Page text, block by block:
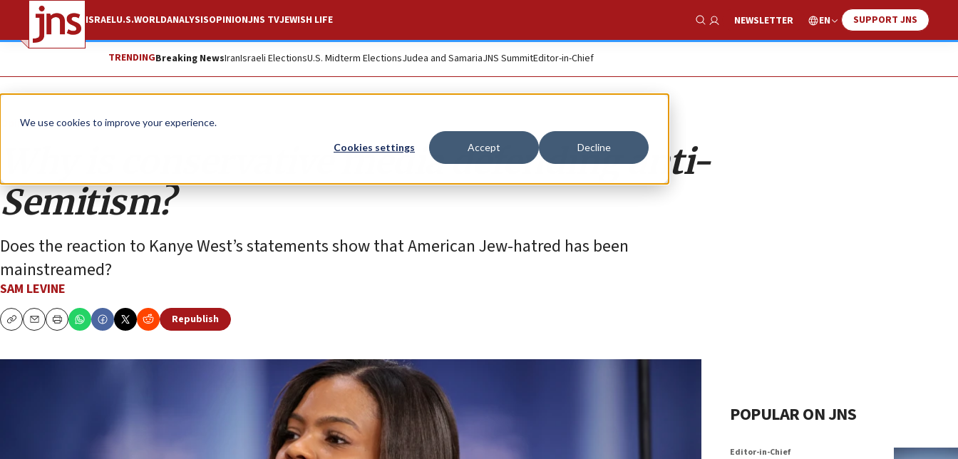
We use cookies to improve your experience.
Cookies settings Accept Decline
ISRAELU.S.WORLDANALYSISOPINIONJNS TVJEWISH LIFE
Show Search
NEWSLETTER EN SUPPORT JNS
TRENDINGBreaking NewsIranIsraeli ElectionsU.S. Midterm ElectionsJudea and SamariaJNS SummitEditor-in-Chief
Opinion
Why is conservative media defending anti-
Semitism?
Does the reaction to Kanye West’s statements show that American Jew-hatred has been
mainstreamed?
SAM LEVINE
CopyEmailPrint
Republish
POPULAR ON JNS
Editor-in-Chief